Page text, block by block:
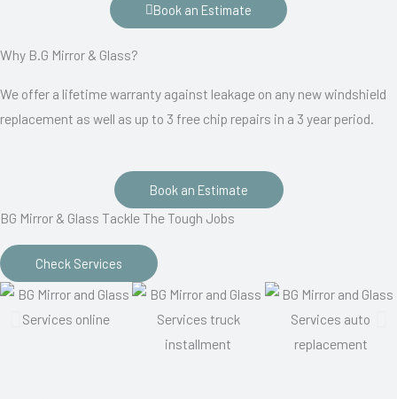
Book an Estimate
Why B.G Mirror & Glass?
We offer a lifetime warranty against leakage on any new windshield
replacement as well as up to 3 free chip repairs in a 3 year period.
Book an Estimate
BG Mirror & Glass Tackle The Tough Jobs
Check Services